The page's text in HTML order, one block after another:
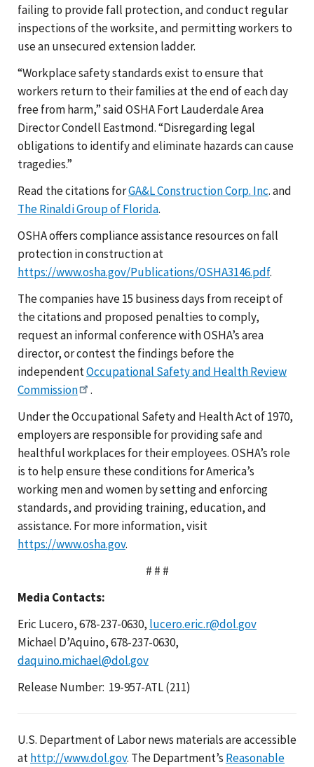
failing to provide fall protection, and conduct regular
inspections of the worksite, and permitting workers to
use an unsecured extension ladder.
“Workplace safety standards exist to ensure that
workers return to their families at the end of each day
free from harm,” said OSHA Fort Lauderdale Area
Director Condell Eastmond. “Disregarding legal
obligations to identify and eliminate hazards can cause
tragedies.”
Read the citations forGA&L Construction Corp. Inc. and
The Rinaldi Group of Florida.
OSHA offers compliance assistance resources on fall
protection in construction at
https://www.osha.gov/Publications/OSHA3146.pdf.
The companies have 15 business days from receipt of
the citations and proposed penalties to comply,
request an informal conference with OSHA’s area
director, or contest the findings before the
independentOccupational Safety and Health Review
Commission
.
Under the Occupational Safety and Health Act of 1970,
employers are responsible for providing safe and
healthful workplaces for their employees. OSHA’s role
is to help ensure these conditions for America’s
working men and women by setting and enforcing
standards, and providing training, education, and
assistance. For more information, visit
https://www.osha.gov.
# # #
Media Contacts:
Eric Lucero, 678-237-0630, lucero.eric.r@dol.gov
Michael D’Aquino, 678-237-0630,
daquino.michael@dol.gov
Release Number: 19-957-ATL (211)
U.S. Department of Labor news materials are accessible
athttp://www.dol.gov. The Department’s Reasonable